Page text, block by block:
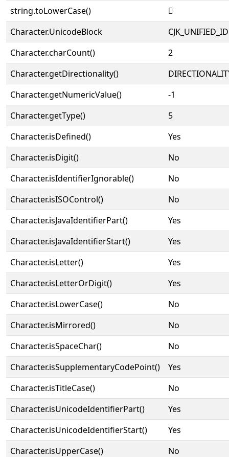
string.toLowerCase()
𡘭
Character.UnicodeBlock
Character.charCount()
2
Character.getDirectionality()
Character.getNumericValue()
-1
Character.getType()
5
Character.isDefined()
Yes
Character.isDigit()
No
Character.isIdentifierIgnorable()
No
Character.isISOControl()
No
Character.isJavaIdentifierPart()
Yes
Character.isJavaIdentifierStart()
Yes
Character.isLetter()
Yes
Character.isLetterOrDigit()
Yes
Character.isLowerCase()
No
Character.isMirrored()
No
Character.isSpaceChar()
No
Character.isSupplementaryCodePoint()
Yes
Character.isTitleCase()
No
Character.isUnicodeIdentifierPart()
Yes
Character.isUnicodeIdentifierStart()
Yes
Character.isUpperCase()
No